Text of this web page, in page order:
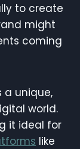
to create
might
coming
a unique,
world.
it ideal for
like